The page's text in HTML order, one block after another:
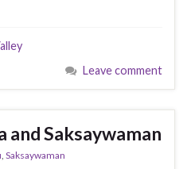
Leave comment
and Saksaywaman
, Saksaywaman